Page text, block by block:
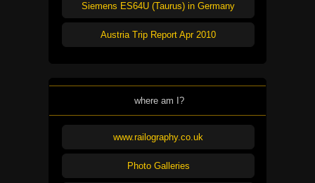
Siemens ES64U (Taurus) in Germany
Austria Trip Report Apr 2010
where am I?
www.railography.co.uk
Photo Galleries